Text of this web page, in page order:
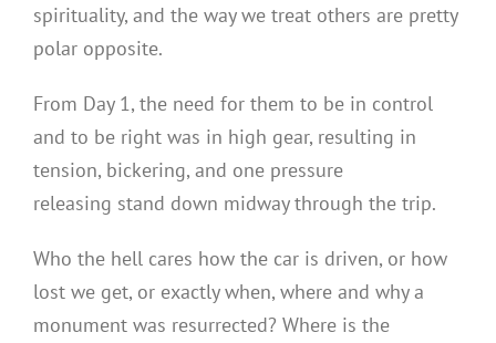
spirituality, and the way we treat others are pretty
polar opposite.
From Day 1, the need for them to be in control
and to be right was in high gear, resulting in
tension, bickering, and one pressure
releasing stand down midway through the trip.
Who the hell cares how the car is driven, or how
lost we get, or exactly when, where and why a
monument was resurrected? Where is the